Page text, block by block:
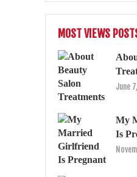
MOST VIEWS
June
My
Is